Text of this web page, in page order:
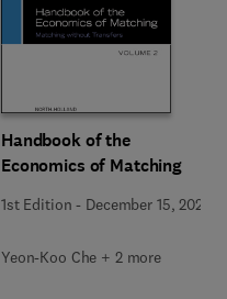
Handbook of the
Economics of Matching
1st Edition - December 15, 2025
Yeon-Koo Che + 2 more